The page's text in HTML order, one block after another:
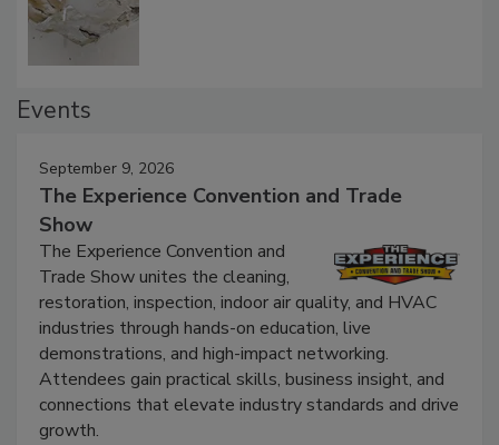
Events
September 9, 2026
The Experience Convention and Trade
Show
The Experience Convention and
Trade Show unites the cleaning,
restoration, inspection, indoor air quality, and HVAC
industries through hands-on education, live
demonstrations, and high-impact networking.
Attendees gain practical skills, business insight, and
connections that elevate industry standards and drive
growth.